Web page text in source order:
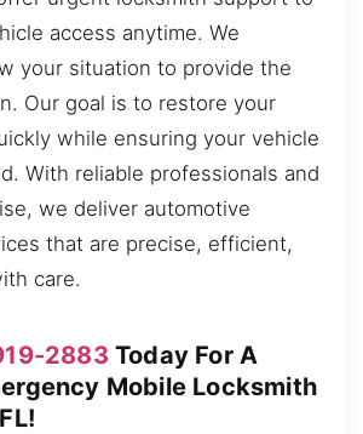
access anytime. We
your situation to provide the
Our goal is to restore your
while ensuring your vehicle
With reliable professionals and
we deliver automotive
that are precise, efficient,
care.
2883 Today For A
Mobile Locksmith